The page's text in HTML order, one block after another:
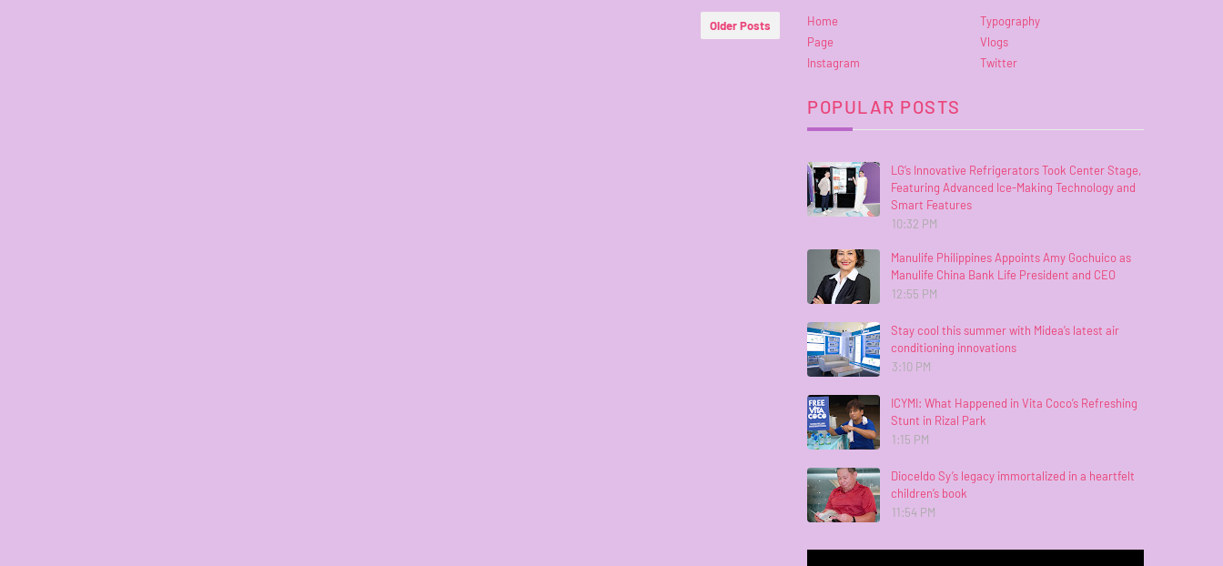
Older Posts Home
Typography
Page
Vlogs
Instagram
Twitter
POPULAR POSTS
LG’s Innovative Refrigerators Took Center Stage,
Featuring Advanced Ice-Making Technology and
Smart Features
10:32 PM
Manulife Philippines Appoints Amy Gochuico as
Manulife China Bank Life President and CEO
12:55 PM
Stay cool this summer with Midea’s latest air
conditioning innovations
3:10 PM
ICYMI: What Happened in Vita Coco’s Refreshing
Stunt in Rizal Park
1:15 PM
Dioceldo Sy’s legacy immortalized in a heartfelt
children’s book
11:54 PM